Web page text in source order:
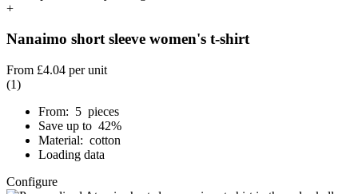
+
Nanaimo short sleeve women's t-shirt
From £4.04 per unit
(1)
From: 5 pieces
Save up to 42%
Material: cotton
Loading data
Configure